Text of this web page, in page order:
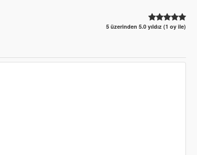
5 üzerinden 5.0 yıldız (1 oy ile)